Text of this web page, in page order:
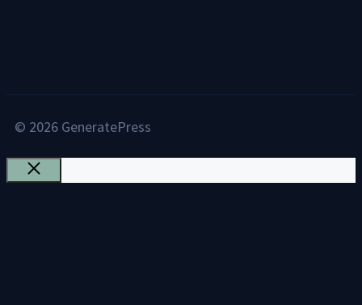
© 2026 GeneratePress
Close